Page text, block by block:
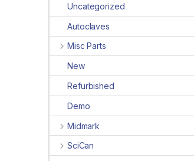
Uncategorized
Autoclaves
Misc Parts
New
Refurbished
Demo
Midmark
SciCan